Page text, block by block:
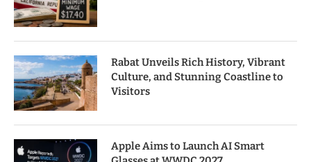
Rabat Unveils Rich History, Vibrant
Culture, and Stunning Coastline to
Visitors
Apple Aims to Launch AI Smart